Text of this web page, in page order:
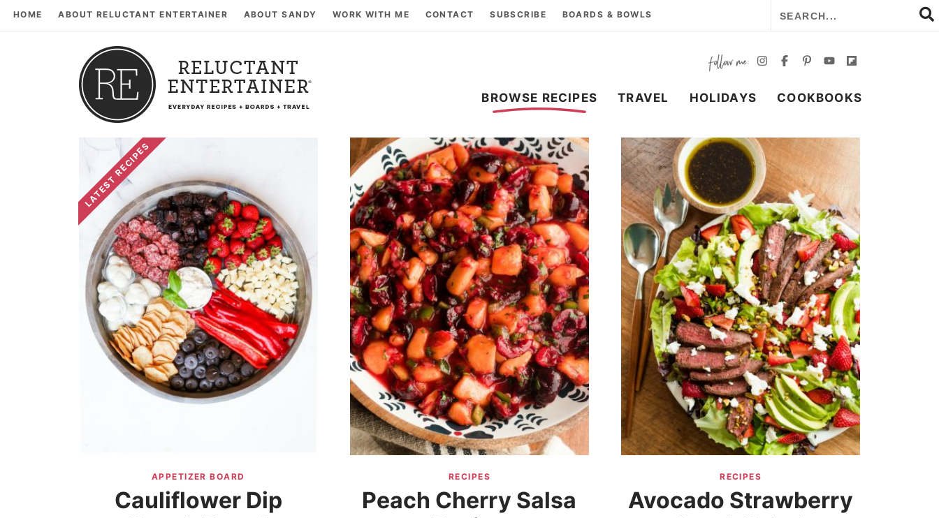
HOME ABOUT RELUCTANT ENTERTAINER ABOUT SANDY WORK WITH ME CONTACT SUBSCRIBE BOARDS & BOWLS
BROWSE RECIPES TRAVEL HOLIDAYS COOKBOOKS
LATEST RECIPES
APPETIZER BOARD
Cauliflower Dip
RECIPES
Peach Cherry Salsa
RECIPES
Avocado Strawberry